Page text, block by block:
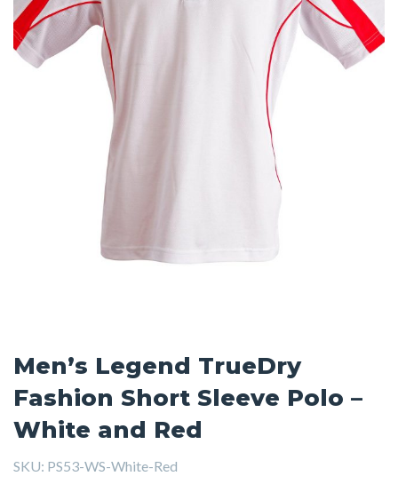
Men’s Legend TrueDry
Fashion Short Sleeve Polo –
White and Red
SKU: PS53-WS-White-Red